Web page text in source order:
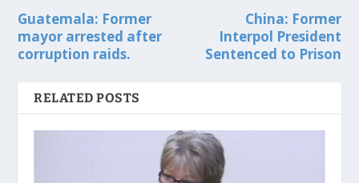
Guatemala: Former
mayor arrested after
corruption raids.
China: Former
Interpol President
Sentenced to Prison
RELATED POSTS